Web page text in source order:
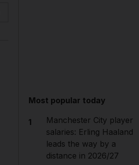
Most popular today
1
Manchester City player
salaries: Erling Haaland
leads the way by a
distance in 2026/27